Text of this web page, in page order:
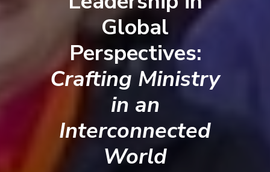
Global
Perspectives:
Crafting Ministry
in an
Interconnected
World